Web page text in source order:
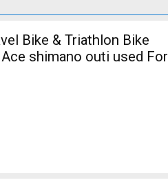
Bike & Triathlon Bike
shimano outi used For